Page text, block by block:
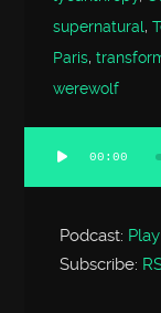
supernatural,
Paris,
werewolf
Audio
Player
00:00
Podcast:
Subscribe: